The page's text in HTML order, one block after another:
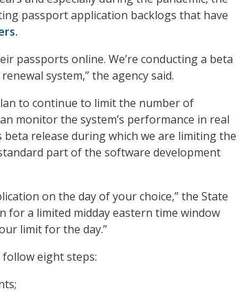
passport application backlogs that have
.
passports online. We’re conducting a beta
system,” the agency said.
to continue to limit the number of
monitor the system’s performance in real
beta release during which we are limiting the
part of the software development
on the day of your choice,” the State
for a limited midday eastern time window
limit for the day.”
eight steps: